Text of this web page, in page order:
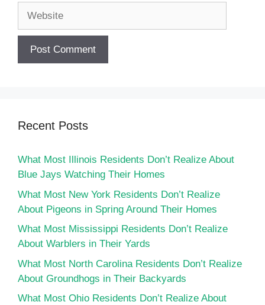
Recent Posts
What Most Illinois Residents Don’t Realize About
Blue Jays Watching Their Homes
What Most New York Residents Don’t Realize
About Pigeons in Spring Around Their Homes
What Most Mississippi Residents Don’t Realize
About Warblers in Their Yards
What Most North Carolina Residents Don’t Realize
About Groundhogs in Their Backyards
What Most Ohio Residents Don’t Realize About